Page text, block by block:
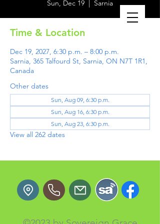
Sun, Dec 19 Sarnia
Time & Location
Dec 19, 2027, 6:30 p.m. – 8:00 p.m.
Sarnia, 365 Talfourd St, Sarnia, ON N7T 1R1,
Canada
Other dates
Sun, Aug 09, 6:30 p.m.
Sun, Aug 16, 6:30 p.m.
Sun, Aug 23, 6:30 p.m.
View all 262 dates